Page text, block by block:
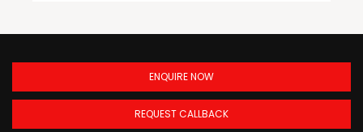
ENQUIRE NOW
REQUEST CALLBACK